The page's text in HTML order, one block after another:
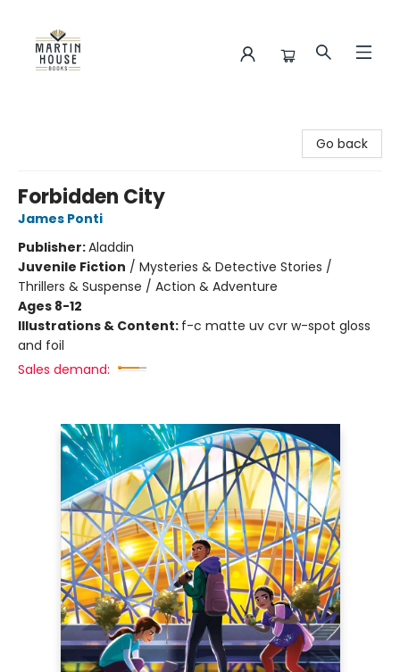
Go back
Forbidden City
James Ponti
Publisher:Aladdin
Juvenile Fiction / Mysteries & Detective Stories /
Thrillers & Suspense / Action & Adventure
Ages 8-12
Illustrations & Content: f-c matte uv cvr w-spot gloss
and foil
Sales demand: